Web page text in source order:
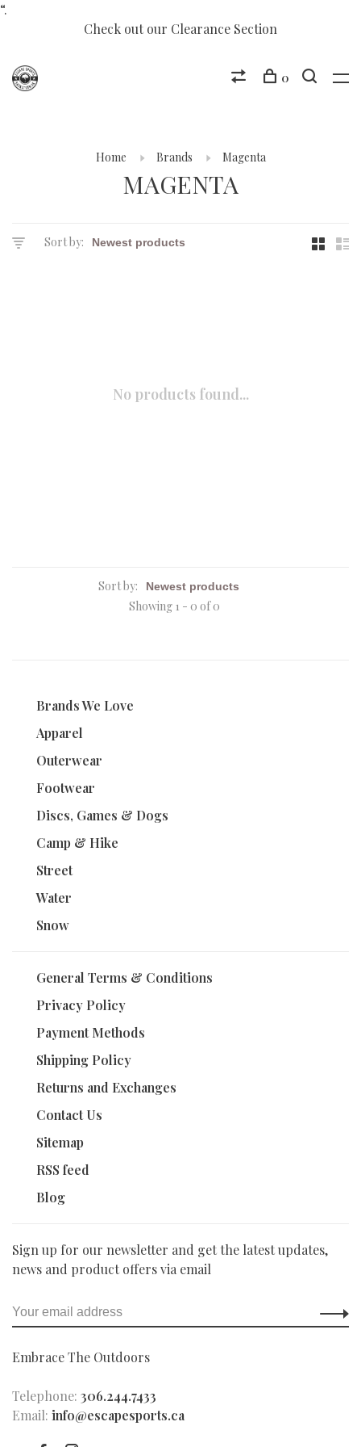
“.
Check out our Clearance Section
0
Home Brands Magenta
MAGENTA
Sort by:
No products found...
Sort by:
Showing 1 - 0 of 0
Brands We Love
Apparel
Outerwear
Footwear
Discs, Games & Dogs
Camp & Hike
Street
Water
Snow
General Terms & Conditions
Privacy Policy
Payment Methods
Shipping Policy
Returns and Exchanges
Contact Us
Sitemap
RSS feed
Blog
Sign up for our newsletter and get the latest updates,
news and product offers via email
Embrace The Outdoors
Telephone: 306.244.7433
Email: info@escapesports.ca